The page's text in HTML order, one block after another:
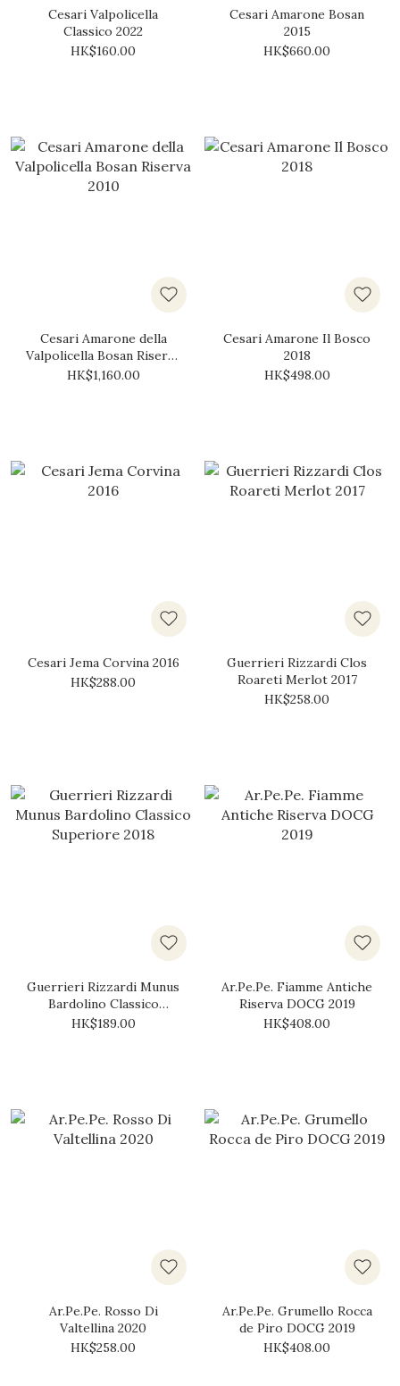
Cesari Valpolicella
Classico 2022
HK$160.00
Cesari Amarone Bosan
2015
HK$660.00
Cesari Amarone della
Valpolicella Bosan Riserva
2010
HK$1,160.00
Cesari Amarone Il Bosco
2018
HK$498.00
Cesari Jema Corvina 2016
HK$288.00
Guerrieri Rizzardi Clos
Roareti Merlot 2017
HK$258.00
Guerrieri Rizzardi Munus
Bardolino Classico
Superiore 2018
HK$189.00
Ar.Pe.Pe. Fiamme Antiche
Riserva DOCG 2019
HK$408.00
Ar.Pe.Pe. Rosso Di
Valtellina 2020
HK$258.00
Ar.Pe.Pe. Grumello Rocca
de Piro DOCG 2019
HK$408.00